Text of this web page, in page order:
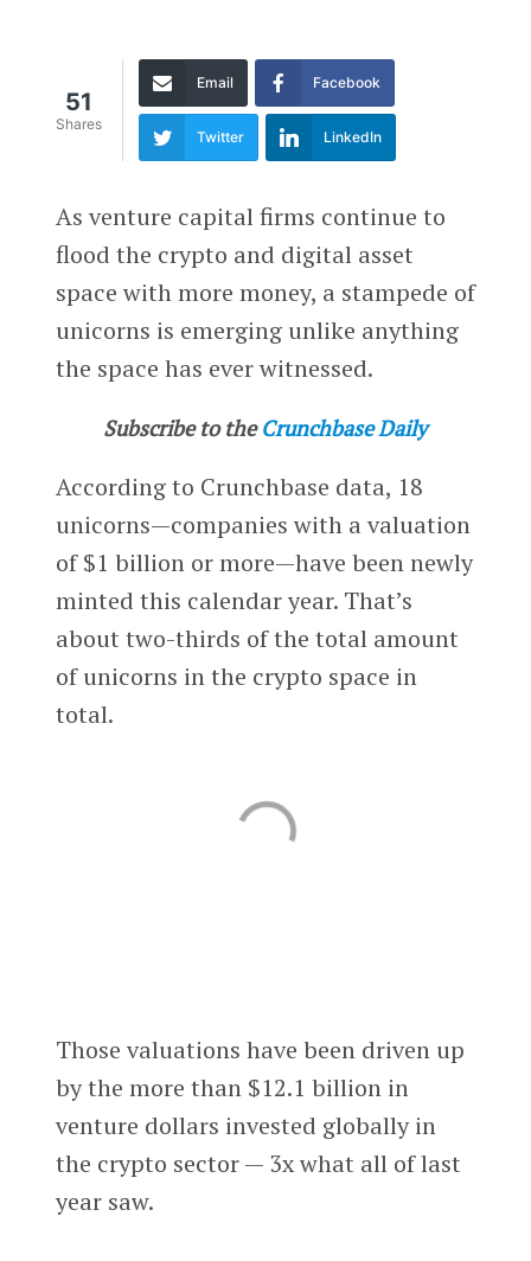
51
Shares
Email Facebook
Twitter LinkedIn
As venture capital firms continue to
flood the crypto and digital asset
space with more money, a stampede of
unicorns is emerging unlike anything
the space has ever witnessed.
Subscribe to the Crunchbase Daily
According to Crunchbase data, 18
unicorns—companies with a valuation
of $1 billion or more—have been newly
minted this calendar year. That’s
about two-thirds of the total amount
of unicorns in the crypto space in
total.
Those valuations have been driven up
by the more than $12.1 billion in
venture dollars invested globally in
the crypto sector — 3x what all of last
year saw.